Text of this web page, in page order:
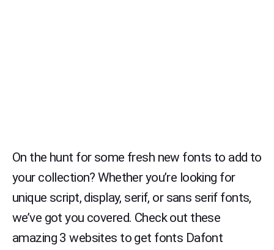
On the hunt for some fresh new fonts to add to
your collection? Whether you’re looking for
unique script, display, serif, or sans serif fonts,
we’ve got you covered. Check out these
amazing 3 websites to get fonts Dafont